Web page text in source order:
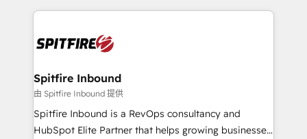
enable sales teams with the process, technology and
training to smash targets.
Spitfire Inbound
由 Spitfire Inbound 提供
Spitfire Inbound is a RevOps consultancy and
HubSpot Elite Partner that helps growing businesses